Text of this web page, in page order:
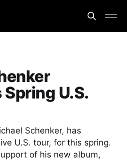
U.S.
Schenker, has
U.S. tour, for this spring.
of his new album,